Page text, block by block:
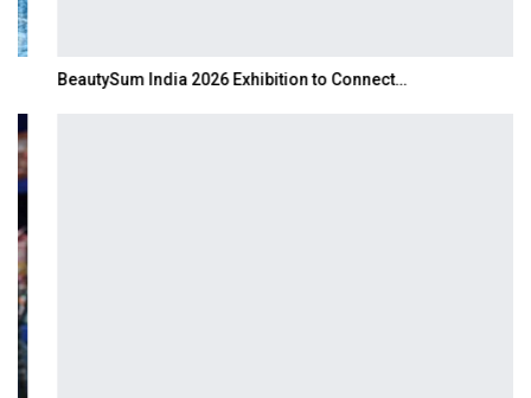
BeautySum India 2026 Exhibition to Connect…